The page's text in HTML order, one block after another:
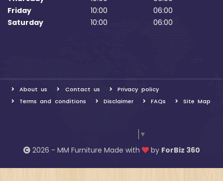
Friday
10:00
06:00
Saturday
10:00 06:00
About us Contact us
Privacy policy
Terms and conditions
Disclaimer FAQs Site Map
▼
2026 - MM Furniture Made with
by ForBiz 360